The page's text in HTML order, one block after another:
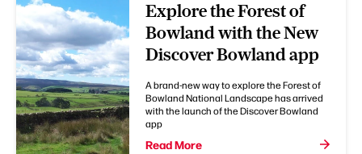
Explore the Forest of
Bowland with the New
Discover Bowland app
A brand-new way to explore the Forest of
Bowland National Landscape has arrived
with the launch of the Discover Bowland
app
Read More